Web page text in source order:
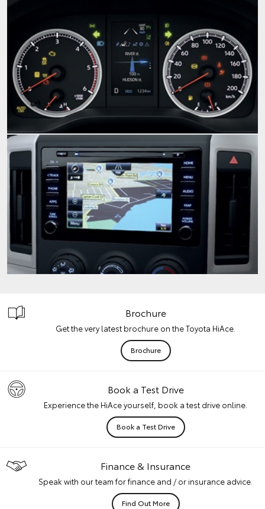
Brochure
Get the very latest brochure on the Toyota HiAce.
Brochure
Book a Test Drive
Experience the HiAce yourself, book a test drive online.
Book a Test Drive
Finance & Insurance
Speak with our team for finance and / or insurance advice.
Find Out More